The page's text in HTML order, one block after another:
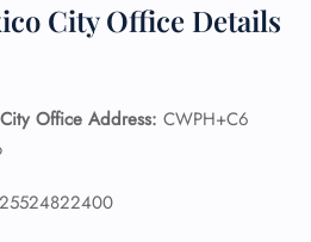
City Office Details
Office Address: CWPH+C6